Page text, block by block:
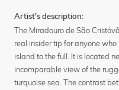
Artist's description:
The Miradouro de São
real insider tip for anyone
island to the full. It is located
incomparable view of the
turquoise sea. The contrast